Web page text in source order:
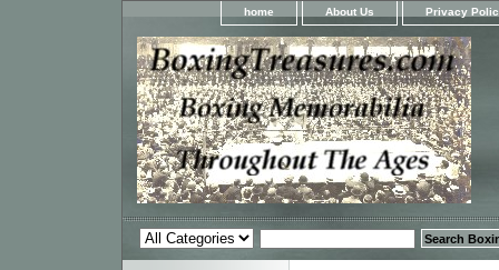
home About Us Privacy